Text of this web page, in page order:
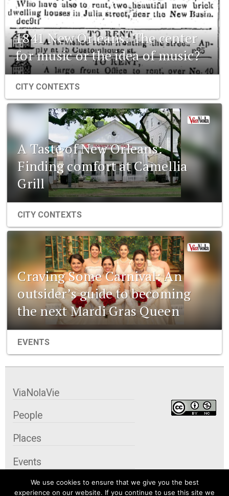
1841 New Orleans: The center
for music or the idea of music?
CITY CONTEXTS
A Taste of New Orleans:
Finding comfort at Camellia
Grill
CITY CONTEXTS
Craving Some Carnival: An
outsider’s guide to becoming
the next Mardi Gras Queen
EVENTS
We use cookies to ensure that we give you the best
experience on our website. If you continue to use this site we
ViaNolaVie
People
Places
Events
Organizations